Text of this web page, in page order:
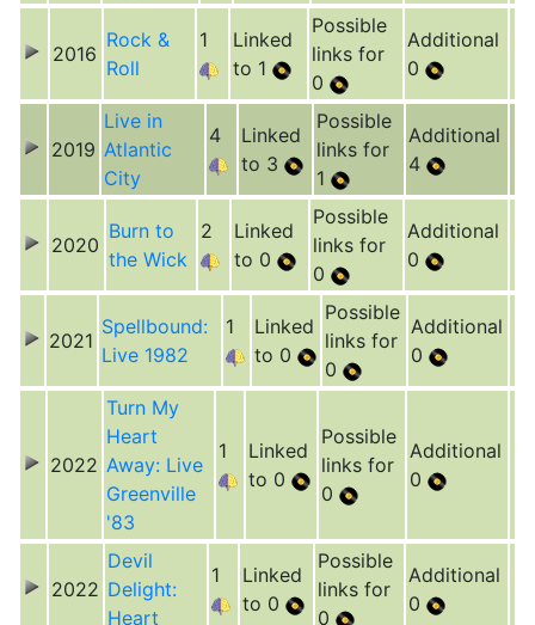
2016
Rock &
Roll
1
Linked
to 1
Possible
links for
0
Additional
0
2019
Live in
Atlantic
City
4
Linked
to 3
Possible
links for
1
Additional
4
2020
Burn to
the Wick
2
Linked
to 0
Possible
links for
0
Additional
0
2021
Spellbound:
Live 1982
1
Linked
to 0
Possible
links for
0
Additional
0
2022
Turn My
Heart
Away: Live
Greenville
'83
1
Linked
to 0
Possible
links for
0
Additional
0
2022
Devil
Delight:
Heart
1
Linked
to 0
Possible
links for
0
Additional
0